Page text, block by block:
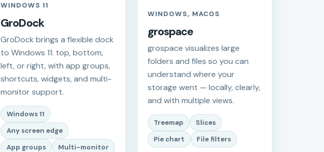
WINDOWS 11
GroDock
GroDock brings a flexible dock
to Windows 11: top, bottom,
left, or right, with app groups,
shortcuts, widgets, and multi-
monitor support.
Windows 11
Any screen edge
App groups
Multi-monitor
WINDOWS, MACOS
grospace
grospace visualizes large
folders and files so you can
understand where your
storage went — locally, clearly,
and with multiple views.
Treemap
Slices
Pie chart
File filters